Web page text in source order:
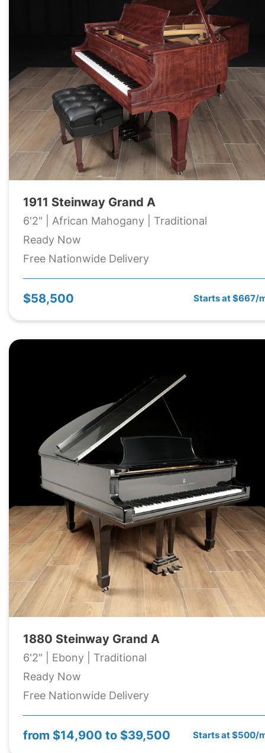
1911 Steinway Grand A
6'2" | African Mahogany | Traditional
Ready Now
Free Nationwide Delivery
$58,500 Starts at $667/
1880 Steinway Grand A
6'2" | Ebony | Traditional
Ready Now
Free Nationwide Delivery
from $14,900 to $39,500 Starts at $500/